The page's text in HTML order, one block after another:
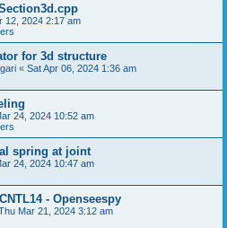
12, 2024 2:17 am
for 3d structure
« Sat Apr 06, 2024 1:36 am
24, 2024 10:52 am
spring at joint
24, 2024 10:47 am
- Openseespy
Mar 21, 2024 3:12 am